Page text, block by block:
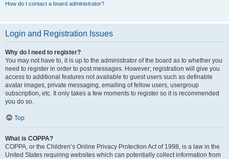
How do I contact a board administrator?
Login and Registration Issues
Why do I need to register?
You may not have to, it is up to the administrator of the board as to whether you
need to register in order to post messages. However; registration will give you
access to additional features not available to guest users such as definable
avatar images, private messaging, emailing of fellow users, usergroup
subscription, etc. It only takes a few moments to register so it is recommended
you do so.
Top
What is COPPA?
COPPA, or the Children’s Online Privacy Protection Act of 1998, is a law in the
United States requiring websites which can potentially collect information from